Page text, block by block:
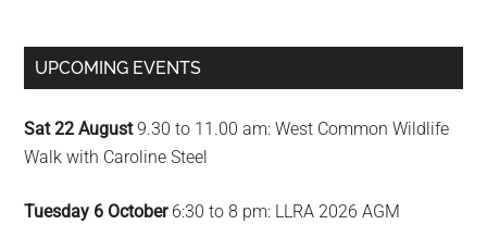
UPCOMING EVENTS
Sat 22 August9.30 to 11.00 am: West Common Wildlife
Walk with Caroline Steel
Tuesday 6 October6:30 to 8 pm: LLRA 2026 AGM